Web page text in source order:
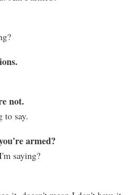
not.
say.
armed?
saying?